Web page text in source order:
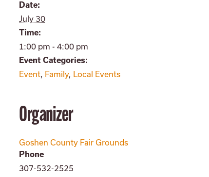
Date:
July 30
Time:
1:00 pm - 4:00 pm
Event Categories:
Event, Family, Local Events
Organizer
Goshen County Fair Grounds
Phone
307-532-2525